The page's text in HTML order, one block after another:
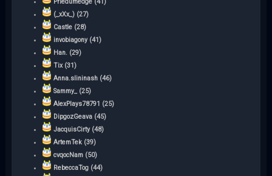
Priedumedge (41)
(_xXx_) (27)
Castle (28)
invobiagony (41)
Han. (29)
Tix (31)
Anna.slininash (46)
Sammy_ (25)
AlexPlays78791 (25)
DipgozGeava (45)
JacquisCirty (48)
ArtemTek (39)
cvqocNam (50)
RebeccaTog (44)